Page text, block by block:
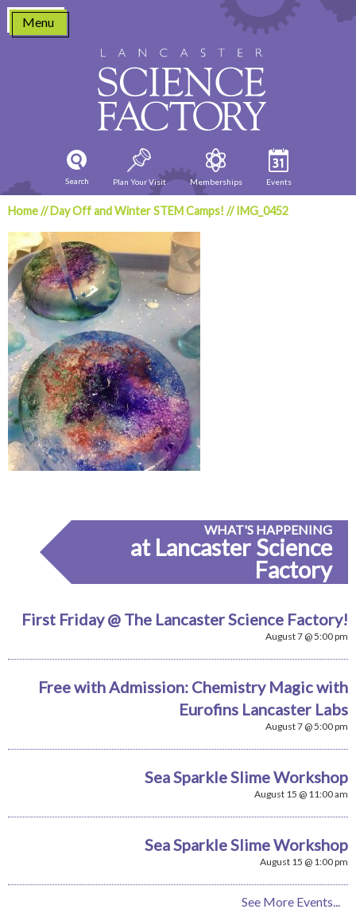
Skip
content
Menu
Search Plan Your Visit Memberships Events
Home//Day Off and Winter STEM Camps! // IMG_0452
WHAT'S HAPPENING
at Lancaster Science
Factory
First Friday @ The Lancaster Science Factory!
August 7 @ 5:00 pm
Free with Admission: Chemistry Magic with
Eurofins Lancaster Labs
August 7 @ 5:00 pm
Sea Sparkle Slime Workshop
August 15 @ 11:00 am
Sea Sparkle Slime Workshop
August 15 @ 1:00 pm
See More Events...